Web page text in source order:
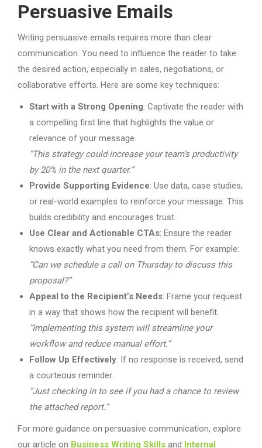
Persuasive Emails
Writing persuasive emails requires more than clear
communication. You need to influence the reader to take
the desired action, especially in sales, negotiations, or
collaborative efforts. Here are some key techniques:
Start with a Strong Opening: Captivate the reader with
a compelling first line that highlights the value or
relevance of your message.
“This strategy could increase your team’s productivity
by 20% in the next quarter.”
Provide Supporting Evidence: Use data, case studies,
or real-world examples to reinforce your message. This
builds credibility and encourages trust.
Use Clear and Actionable CTAs: Ensure the reader
knows exactly what you need from them. For example:
“Can we schedule a call on Thursday to discuss this
proposal?”
Appeal to the Recipient’s Needs: Frame your request
in a way that shows how the recipient will benefit.
“Implementing this system will streamline your
workflow and reduce manual effort.”
Follow Up Effectively: If no response is received, send
a courteous reminder.
“Just checking in to see if you had a chance to review
the attached report.”
For more guidance on persuasive communication, explore
our article on Business Writing Skills and Internal